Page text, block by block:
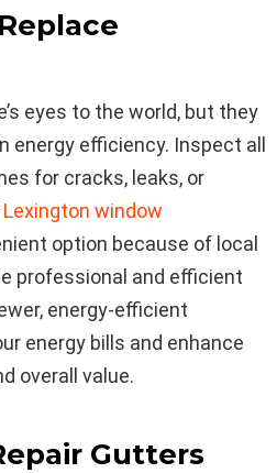
eyes to the world, but they
energy efficiency. Inspect all
for cracks, leaks, or
Lexington window
option because of local
professional and efficient
energy-efficient
energy bills and enhance
overall value.
Gutters